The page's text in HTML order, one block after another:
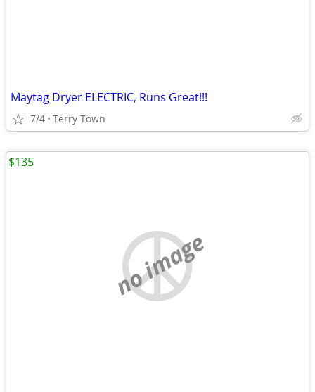
Maytag Dryer ELECTRIC, Runs Great!!!
7/4 Terry Town
no image
$135